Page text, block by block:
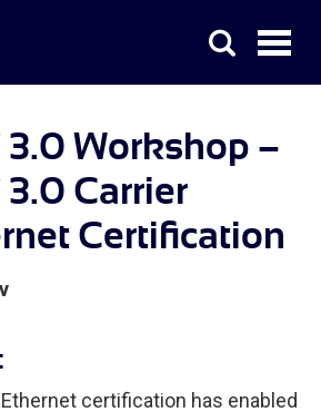
3.0 Workshop –
3.0 Carrier
Certification
Ethernet certification has enabled